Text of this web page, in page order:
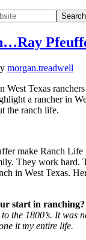
morgan.treadwell
West Texas
a rancher in
the ranch life.
make Ranch
They work hard.
in West Texas.
start in ranching?
the 1800’s. It was
it my entire life.